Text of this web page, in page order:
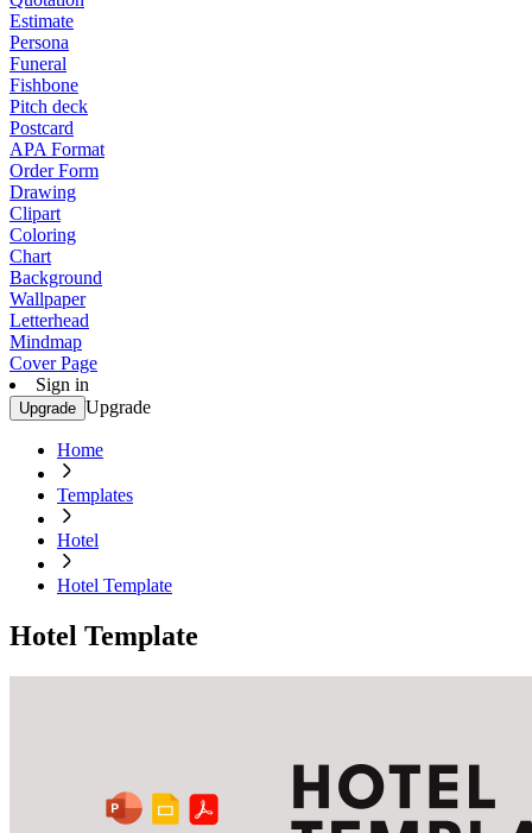
Estimate
Persona
Funeral
Fishbone
Pitch deck
Postcard
APA Format
Order Form
Drawing
Clipart
Coloring
Chart
Background
Wallpaper
Letterhead
Mindmap
Cover Page
Sign in
Upgrade Upgrade
Home
Templates
Hotel
Hotel Template
Hotel Template